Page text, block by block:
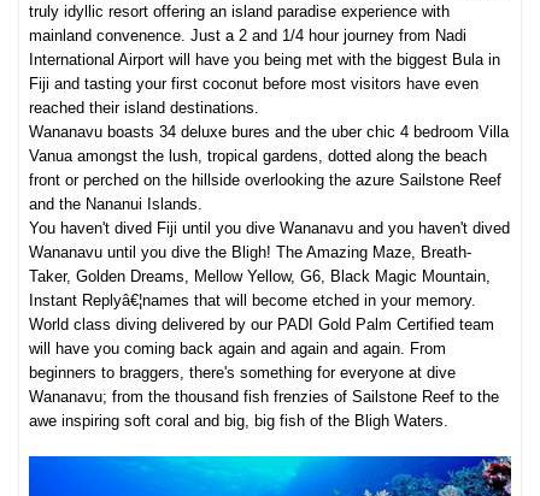
truly idyllic resort offering an island paradise experience with
mainland convenence. Just a 2 and 1/4 hour journey from Nadi
International Airport will have you being met with the biggest Bula in
Fiji and tasting your first coconut before most visitors have even
reached their island destinations.
Wananavu boasts 34 deluxe bures and the uber chic 4 bedroom Villa
Vanua amongst the lush, tropical gardens, dotted along the beach
front or perched on the hillside overlooking the azure Sailstone Reef
and the Nananui Islands.
You haven't dived Fiji until you dive Wananavu and you haven't dived
Wananavu until you dive the Bligh! The Amazing Maze, Breath-
Taker, Golden Dreams, Mellow Yellow, G6, Black Magic Mountain,
Instant Replyâ€¦names that will become etched in your memory.
World class diving delivered by our PADI Gold Palm Certified team
will have you coming back again and again and again. From
beginners to braggers, there's something for everyone at dive
Wananavu; from the thousand fish frenzies of Sailstone Reef to the
awe inspiring soft coral and big, big fish of the Bligh Waters.